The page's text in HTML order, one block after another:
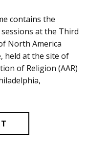
contains the
at the Third
North America
held at the site of
of Religion (AAR)